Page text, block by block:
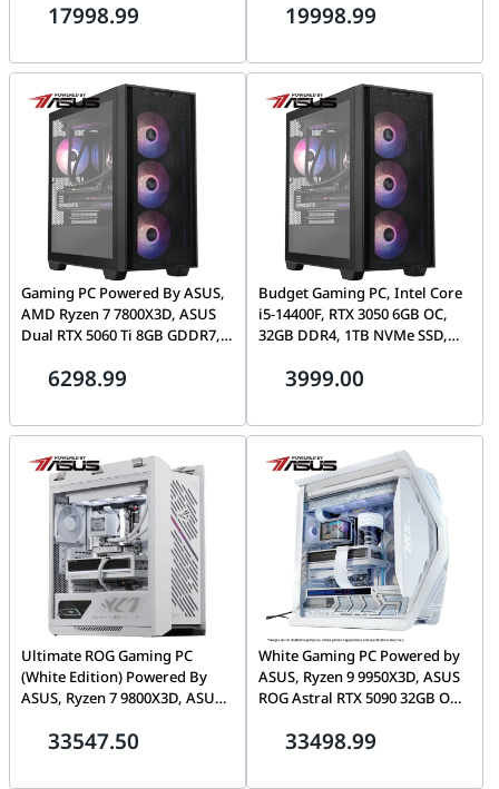
DDR5, 2TB Gen5 SSD, ProArt
17998.99 19998.99
Gaming PC Powered By ASUS,
AMD Ryzen 7 7800X3D, ASUS
Dual RTX 5060 Ti 8GB GDDR7,
A21 Plus
6298.99
Budget Gaming PC, Intel Core
i5-14400F, RTX 3050 6GB OC,
32GB DDR4, 1TB NVMe SSD,
3999.00
Ultimate ROG Gaming PC
(White Edition) Powered By
ASUS, Ryzen 7 9800X3D, ASUS
64GB DDR5, 2TB Gen 5, 1200W
33547.50
White Gaming PC Powered by
ASUS, Ryzen 9 9950X3D, ASUS
ROG Astral RTX 5090 32GB OC,
SSD, LCD AIO
33498.99